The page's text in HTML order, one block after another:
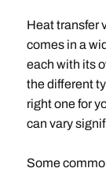
Heat transfer
comes in a
each with its
the different
right one for
can vary
Some